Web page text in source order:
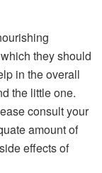
they should
in the overall
the little one.
consult your
amount of
effects of